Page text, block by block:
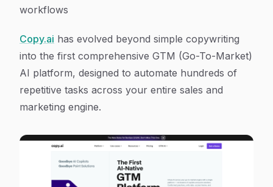
workflows
Copy.ai has evolved beyond simple copywriting
into the first comprehensive GTM (Go-To-Market)
AI platform, designed to automate hundreds of
repetitive tasks across your entire sales and
marketing engine.